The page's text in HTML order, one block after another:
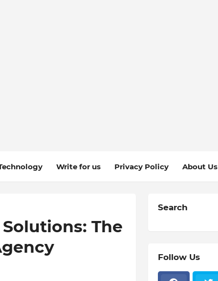
Write for us Privacy Policy About Us
The
Search
Follow Us